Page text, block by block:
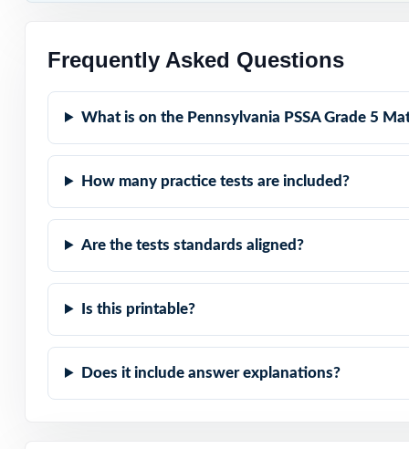
Standards
Compact and
Built for
Built for
standards-
Frequently Asked Questions
What is on the Pennsylvania PSSA Grade 5
How many practice tests are included?
Are the tests standards aligned?
Is this printable?
Does it include answer explanations?